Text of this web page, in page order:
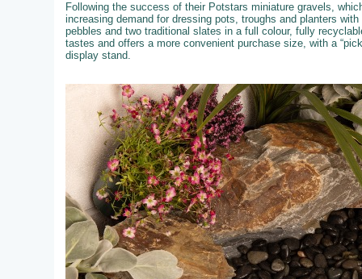
Following the success of their Potstars miniature gravels,
increasing demand for dressing pots, troughs and planters
pebbles and two traditional slates in a full colour, fully
tastes and offers a more convenient purchase size, with a
display stand.